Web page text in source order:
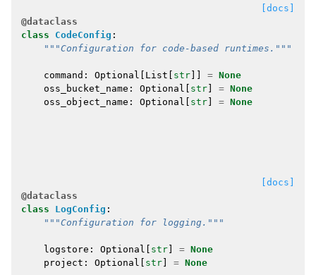
[docs]
@dataclass
class
CodeConfig :
"""Configuration for code-based runtimes."""
command : Optional List str = None
oss_bucket_name : Optional str = None
oss_object_name : Optional str = None
[docs]
@dataclass
class
LogConfig :
"""Configuration for logging."""
logstore : Optional str = None
project : Optional str = None